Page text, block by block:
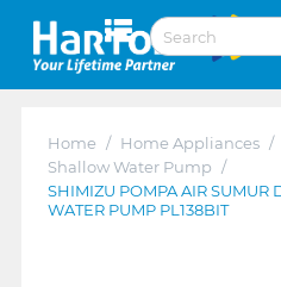
Home / Home Appliances /
Shallow Water Pump /
SHIMIZU POMPA AIR SUMUR
WATER PUMP PL138BIT